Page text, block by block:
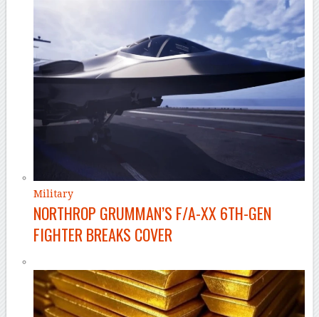
Military
NORTHROP GRUMMAN’S F/A-XX 6TH-GEN
FIGHTER BREAKS COVER